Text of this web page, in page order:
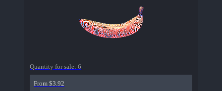
Quantity for sale: 6
From $3.92